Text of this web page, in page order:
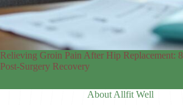
Relieving Groin Pain After Hip Replacement:
Post-Surgery Recovery
About Allfit Well